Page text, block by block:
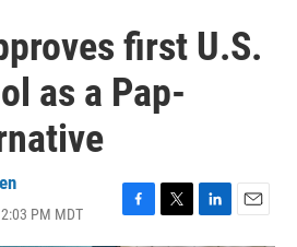
first U.S.
as a Pap-
PM MDT
F
T
L
E